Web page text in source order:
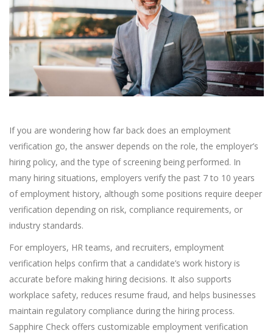
If you are wondering how far back does an employment
verification go, the answer depends on the role, the employer’s
hiring policy, and the type of screening being performed. In
many hiring situations, employers verify the past 7 to 10 years
of employment history, although some positions require deeper
verification depending on risk, compliance requirements, or
industry standards.
For employers, HR teams, and recruiters, employment
verification helps confirm that a candidate’s work history is
accurate before making hiring decisions. It also supports
workplace safety, reduces resume fraud, and helps businesses
maintain regulatory compliance during the hiring process.
Sapphire Check offers customizable employment verification